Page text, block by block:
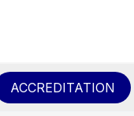
ACCREDITATION